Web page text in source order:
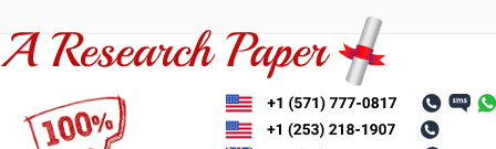
to
content